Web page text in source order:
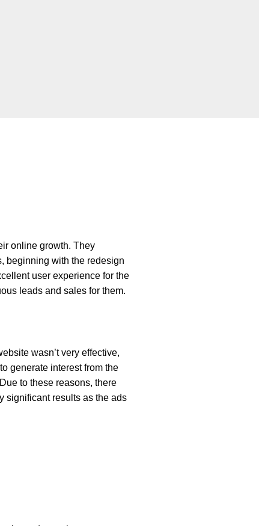
online growth. They
beginning with the redesign
user experience for the
leads and sales for them.
wasn’t very effective,
generate interest from the
to these reasons, there
significant results as the ads